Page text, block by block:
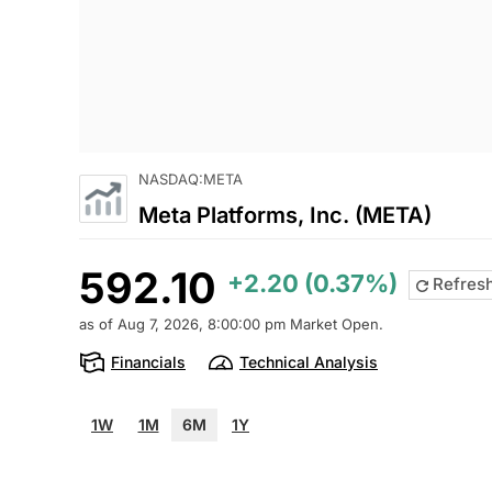
NASDAQ:META
Meta Platforms, Inc. (META)
592.10 +2.20 (0.37%)
as of Aug 7, 2026, 8:00:00 pm Market Open.
Financials Technical Analysis
1W 1M 6M 1Y